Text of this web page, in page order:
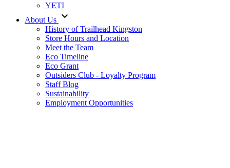
YETI
About Us
History of Trailhead Kingston
Store Hours and Location
Meet the Team
Eco Timeline
Eco Grant
Outsiders Club - Loyalty Program
Staff Blog
Sustainability
Employment Opportunities